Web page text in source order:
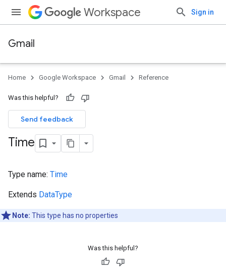
Workspace Sign in
Gmail
Home Google Workspace Gmail Reference
Was this helpful?
Send feedback
Time
Type name: Time
Extends DataType
Note: This type has no properties
Was this helpful?